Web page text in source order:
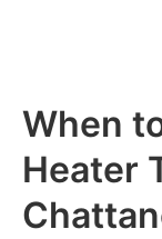
When
Heater